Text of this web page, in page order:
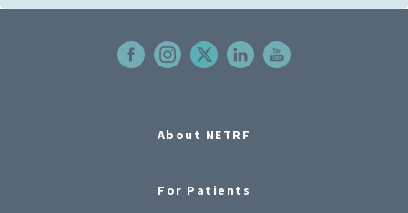
About NETRF
For Patients